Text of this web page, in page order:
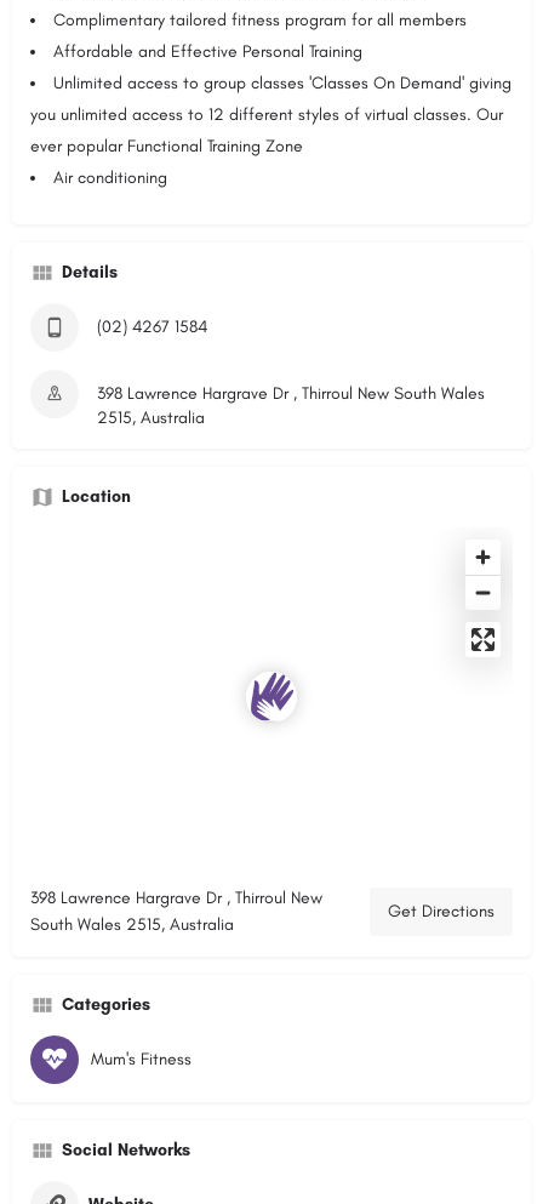
Complimentary tailored fitness program for all members
Affordable and Effective Personal Training
Unlimited access to group classes 'Classes On Demand' giving
you unlimited access to 12 different styles of virtual classes. Our
ever popular Functional Training Zone
Air conditioning
Details
(02) 4267 1584
398 Lawrence Hargrave Dr , Thirroul New South Wales
2515, Australia
Location
398 Lawrence Hargrave Dr , Thirroul New
South Wales 2515, Australia
Get Directions
Categories
Mum's Fitness
Social Networks